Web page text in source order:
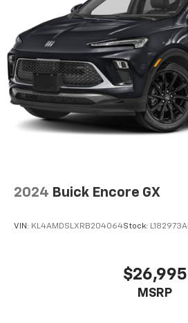
2024 Buick Encore GX
VIN: KL4AMDSLXRB204064Stock: L182973A
$26,995
MSRP